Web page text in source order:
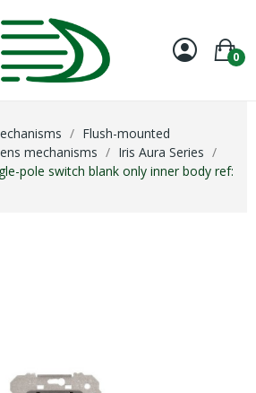
0
Flush-mounted
mechanisms
Iris Aura Series
pole switch blank only inner body ref: